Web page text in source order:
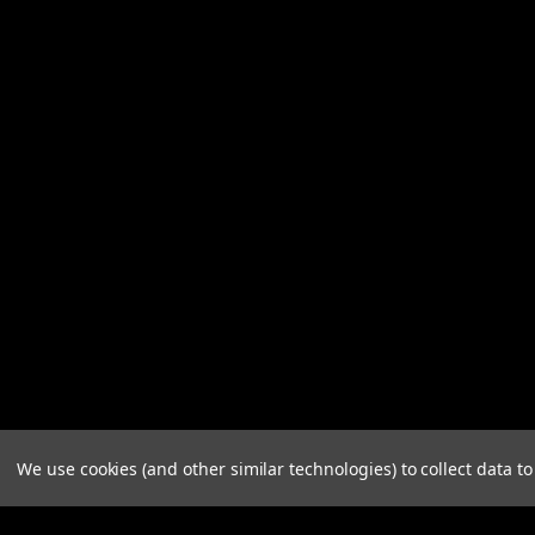
We use cookies (and other similar technologies) to collect data